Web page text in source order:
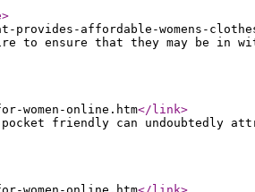
>
affordable-womens-
to ensure that they may be in
women-online.htm</link>
friendly can undoubtedly